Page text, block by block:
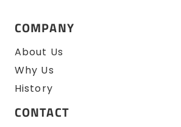
COMPANY
About Us
Why Us
History
CONTACT